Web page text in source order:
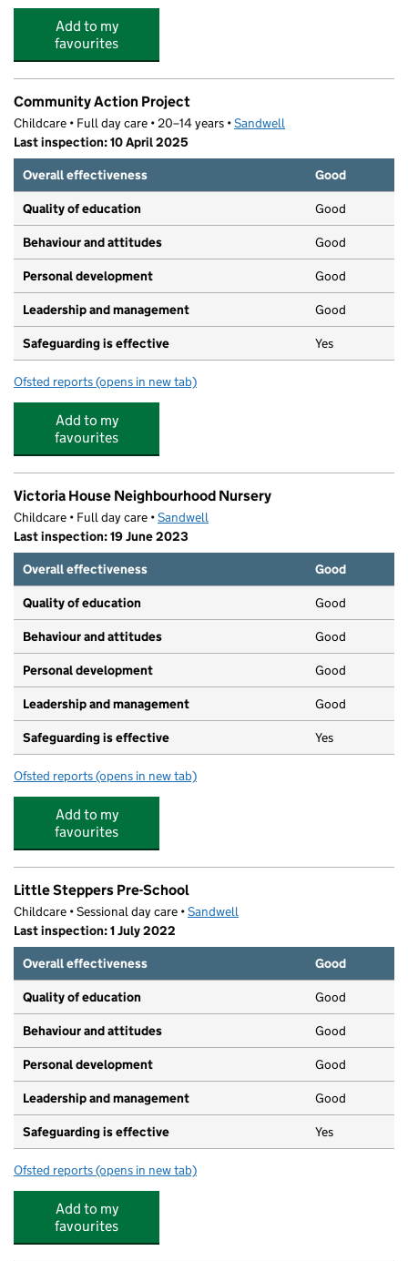
Add to my
favourites
Community Action Project
Childcare • Full day care • 20–14 years •Sandwell
Last inspection: 10 April 2025
Overall effectiveness
Good
Quality of education Good
Behaviour and attitudes Good
Personal development Good
Leadership and management Good
Safeguarding is effective Yes
Ofsted reports for Community Action Project
(opens in new tab)
Add to my
favourites
Victoria House Neighbourhood Nursery
Childcare • Full day care •Sandwell
Last inspection: 19 June 2023
Overall effectiveness
Good
Quality of education Good
Behaviour and attitudes Good
Personal development Good
Leadership and management Good
Safeguarding is effective Yes
Ofsted reports for Victoria House Neighbourhood Nursery
(opens in new tab)
Add to my
favourites
Little Steppers Pre-School
Childcare • Sessional day care •Sandwell
Last inspection: 1 July 2022
Overall effectiveness
Good
Quality of education Good
Behaviour and attitudes Good
Personal development Good
Leadership and management Good
Safeguarding is effective Yes
Ofsted reports for Little Steppers Pre-School
(opens in new tab)
Add to my
favourites